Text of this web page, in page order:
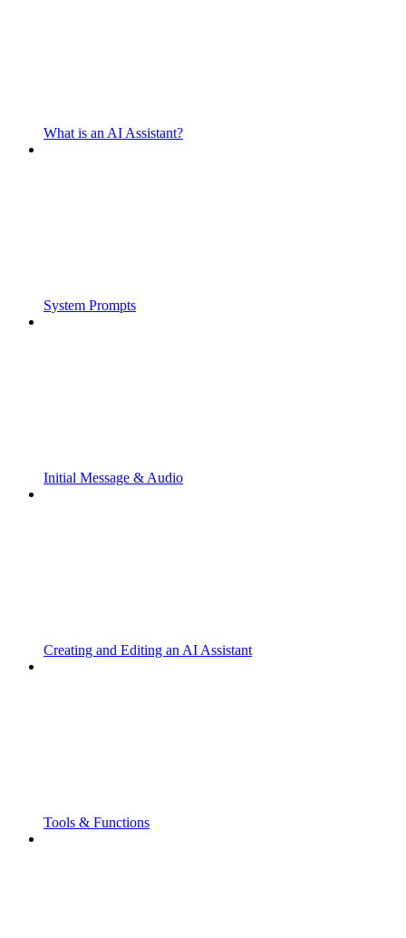
What is an AI Assistant?
System Prompts
Initial Message & Audio
Creating and Editing an AI Assistant
Tools & Functions